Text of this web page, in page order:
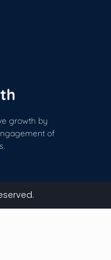
growth by
of